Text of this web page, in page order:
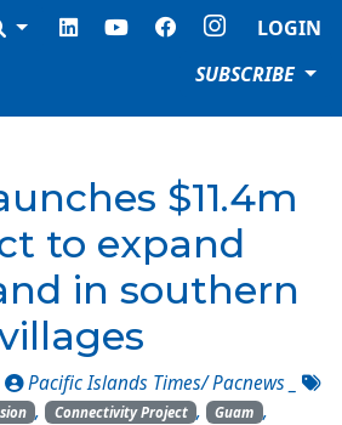
LOGIN
SUBSCRIBE
$11.4m
to expand
in southern
Pacific Islands Times/ Pacnews
, Connectivity Project , Guam ,